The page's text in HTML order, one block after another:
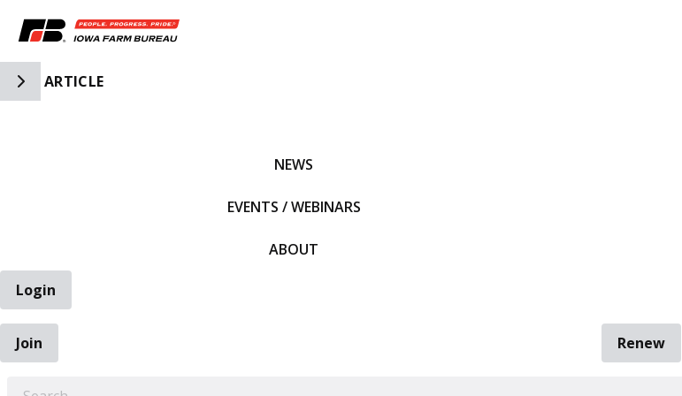
Toggle Side Navigation
ARTICLE
NEWS
EVENTS / WEBINARS
ABOUT
Login
Join
Renew